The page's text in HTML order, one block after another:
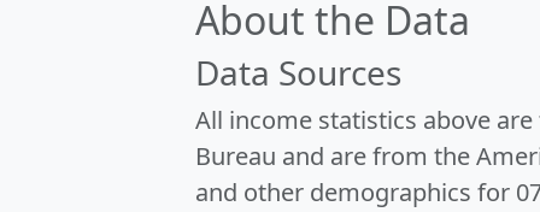
About the Data
Data Sources
All income statistics above
Bureau and are from the
and other demographics for